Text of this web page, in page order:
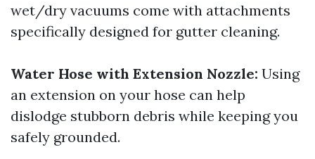
wet/dry vacuums come with attachments
specifically designed for gutter cleaning.
Water Hose with Extension Nozzle: Using
an extension on your hose can help
dislodge stubborn debris while keeping you
safely grounded.